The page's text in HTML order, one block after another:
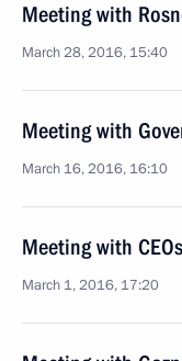
Meeting with
March 28, 2016, 15:40
Meeting with
March 16, 2016, 16:10
Meeting with
March 1, 2016, 17:20